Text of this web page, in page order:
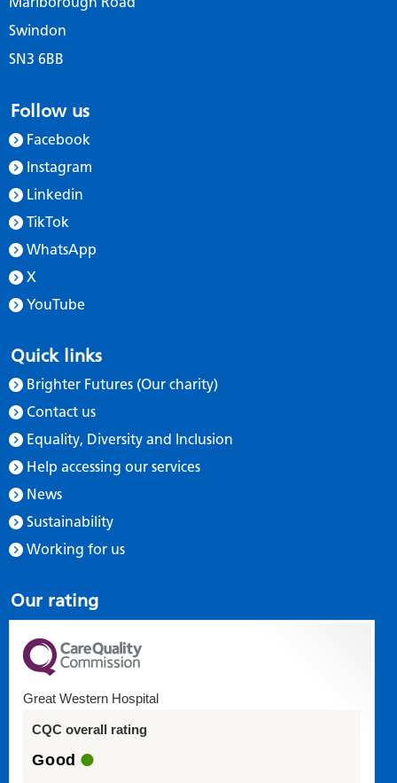
Swindon
SN3 6BB
Follow us
Facebook
Instagram
Linkedin
TikTok
WhatsApp
X
YouTube
Quick links
Brighter Futures (Our charity)
Contact us
Equality, Diversity and Inclusion
Help accessing our services
News
Sustainability
Working for us
Our rating
Great Western Hospital
CQC overall rating
Good